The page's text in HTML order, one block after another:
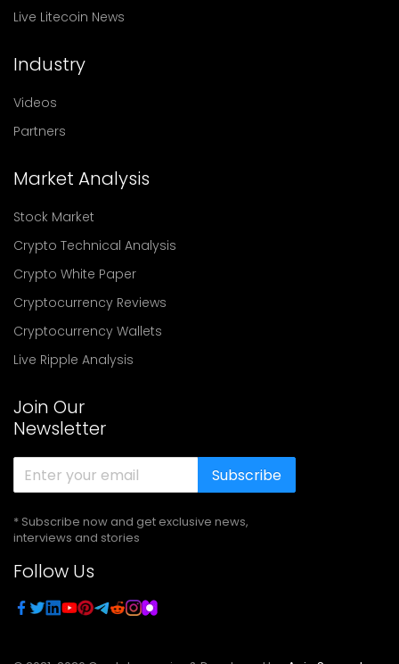
Live Litecoin News
Industry
Videos
Partners
Market Analysis
Stock Market
Crypto Technical Analysis
Crypto White Paper
Cryptocurrency Reviews
Cryptocurrency Wallets
Live Ripple Analysis
Join Our
Newsletter
Subscribe
* Subscribe now and get exclusive news,
interviews and stories
Follow Us